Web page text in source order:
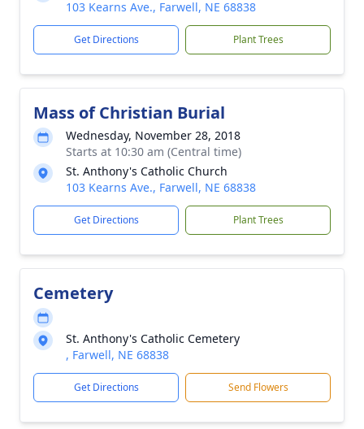
103 Kearns Ave., Farwell, NE 68838
Get Directions Plant Trees
Mass of Christian Burial
Wednesday, November 28, 2018
Starts at 10:30 am (Central time)
St. Anthony's Catholic Church
103 Kearns Ave., Farwell, NE 68838
Get Directions Plant Trees
Cemetery
St. Anthony's Catholic Cemetery
, Farwell, NE 68838
Get Directions Send Flowers